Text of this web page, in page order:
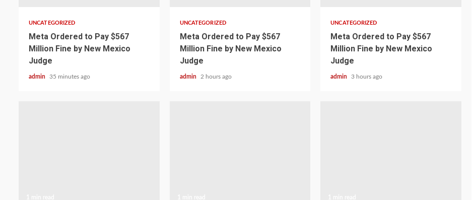
UNCATEGORIZED
Meta Ordered to Pay $567
Million Fine by New Mexico
Judge
admin 35 minutes ago
UNCATEGORIZED
Meta Ordered to Pay $567
Million Fine by New Mexico
Judge
admin 2 hours ago
UNCATEGORIZED
Meta Ordered to Pay $567
Million Fine by New Mexico
Judge
admin 3 hours ago